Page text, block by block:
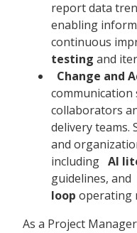
report data
enabling
continuous
testing and
Change and
communication
collaborators
delivery teams.
and
including AI
guidelines, and
loop operating
As a Project